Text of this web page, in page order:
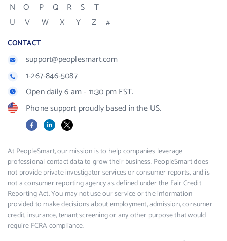
N
O P Q R S
T
U
V W X Y Z #
CONTACT
support@peoplesmart.com
1-267-846-5087
Open daily 6 am - 11:30 pm EST.
Phone support proudly based in the US.
FacebookLinkedIn
X
At PeopleSmart, our mission is to help companies leverage
professional contact data to grow their business. PeopleSmart does
not provide private investigator services or consumer reports, and is
not a consumer reporting agency as defined under the Fair Credit
Reporting Act. You may not use our service or the information
provided to make decisions about employment, admission, consumer
credit, insurance, tenant screening or any other purpose that would
require FCRA compliance.